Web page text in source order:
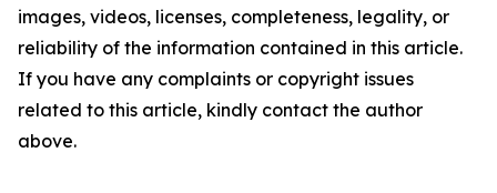
images, videos, licenses, completeness, legality, or
reliability of the information contained in this article.
If you have any complaints or copyright issues
related to this article, kindly contact the author
above.